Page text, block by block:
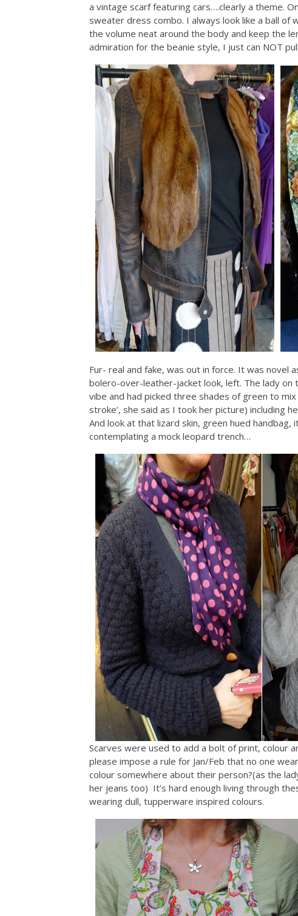
a vintage scarf featuring cars….clearly a theme.
sweater dress combo. I always look like a ball of
the volume neat around the body and keep the
admiration for the beanie style, I just can NOT
Fur- real and fake, was out in force. It was novel
bolero-over-leather-jacket look, left. The lady on
vibe and had picked three shades of green to
stroke’, she said as I took her picture) including
And look at that lizard skin, green hued
contemplating a mock leopard trench…
Scarves were used to add a bolt of print, colour
please impose a rule for Jan/Feb that no one
colour somewhere about their person?(as the
her jeans too) It’s hard enough living through
wearing dull, tupperware inspired colours.